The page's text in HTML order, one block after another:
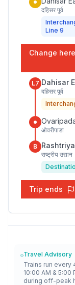
दहिसर पूर्व
Line 9
Change here
L7 Dahisar
दहिसर पूर्व
ओवरीपाडा
B
राष्ट्रीय उद्यान
Trip ends
Travel Advisory
Trains run every
10:00 AM &
during off-peak